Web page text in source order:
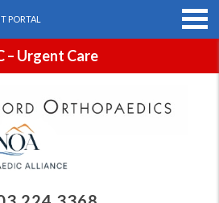
PORTAL
– Urgent Care